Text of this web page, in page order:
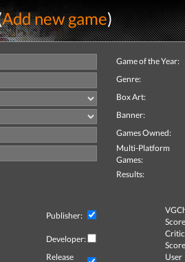
Add new game)
Game of the Year:
Genre:
Box Art:
Banner:
Games Owned:
Multi-Platform
Games:
Results:
Publisher:
Developer:
Critic
Release
User